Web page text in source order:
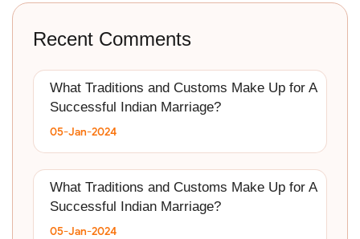
Recent Comments
What Traditions and Customs Make Up for A
Successful Indian Marriage?
05-Jan-2024
What Traditions and Customs Make Up for A
Successful Indian Marriage?
05-Jan-2024